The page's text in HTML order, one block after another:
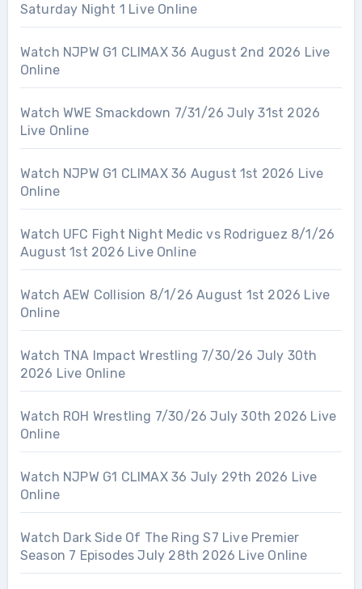
Saturday Night 1 Live Online
Watch NJPW G1 CLIMAX 36 August 2nd 2026 Live
Online
Watch WWE Smackdown 7/31/26 July 31st 2026
Live Online
Watch NJPW G1 CLIMAX 36 August 1st 2026 Live
Online
Watch UFC Fight Night Medic vs Rodriguez 8/1/26
August 1st 2026 Live Online
Watch AEW Collision 8/1/26 August 1st 2026 Live
Online
Watch TNA Impact Wrestling 7/30/26 July 30th
2026 Live Online
Watch ROH Wrestling 7/30/26 July 30th 2026 Live
Online
Watch NJPW G1 CLIMAX 36 July 29th 2026 Live
Online
Watch Dark Side Of The Ring S7 Live Premier
Season 7 Episodes July 28th 2026 Live Online